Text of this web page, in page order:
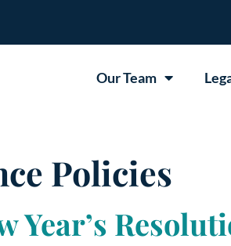
Our Team
Policies
Year’s